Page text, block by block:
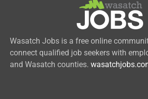
Wasatch Jobs is a free online
connect qualified job seekers with
and Wasatch counties.